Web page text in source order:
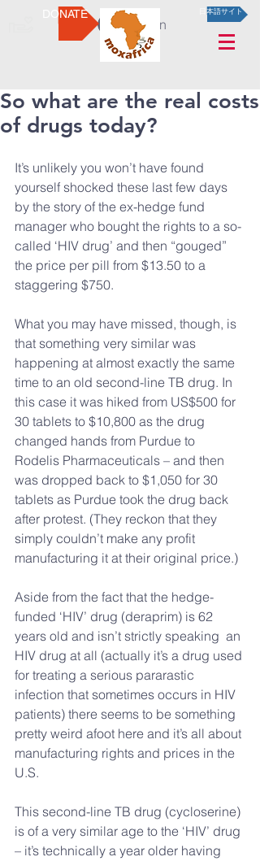
Log In
DONATE 日本語サイト
So what are the real costs
of drugs today?
It’s unlikely you won’t have found
yourself shocked these last few days
by the story of the ex-hedge fund
manager who bought the rights to a so-
called ‘HIV drug’ and then “gouged”
the price per pill from $13.50 to a
staggering $750.
What you may have missed, though, is
that something very similar was
happening at almost exactly the same
time to an old second-line TB drug. In
this case it was hiked from US$500 for
30 tablets to $10,800 as the drug
changed hands from Purdue to
Rodelis Pharmaceuticals – and then
was dropped back to $1,050 for 30
tablets as Purdue took the drug back
after protest. (They reckon that they
simply couldn’t make any profit
manufacturing it at their original price.)
Aside from the fact that the hedge-
funded ‘HIV’ drug (deraprim) is 62
years old and isn’t strictly speaking  an
HIV drug at all (actually it’s a drug used
for treating a serious pararastic
infection that sometimes occurs in HIV
patients) there seems to be something
pretty weird afoot here and it’s all about
manufacturing rights and prices in the
U.S.
This second-line TB drug (cycloserine)
is of a very similar age to the ‘HIV’ drug
– it’s technically a year older having